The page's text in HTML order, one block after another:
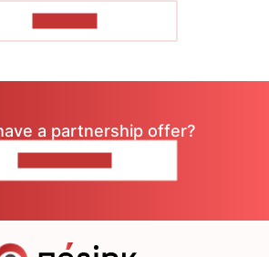
a partnership offer?